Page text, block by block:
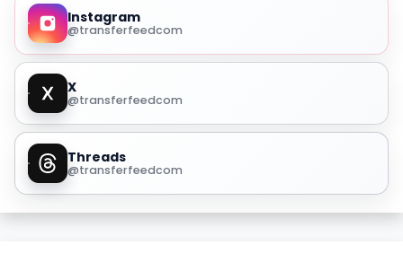
Instagram
@transferfeedcom
X
@transferfeedcom
Threads
@transferfeedcom